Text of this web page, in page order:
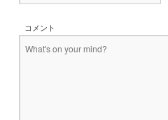
コメント